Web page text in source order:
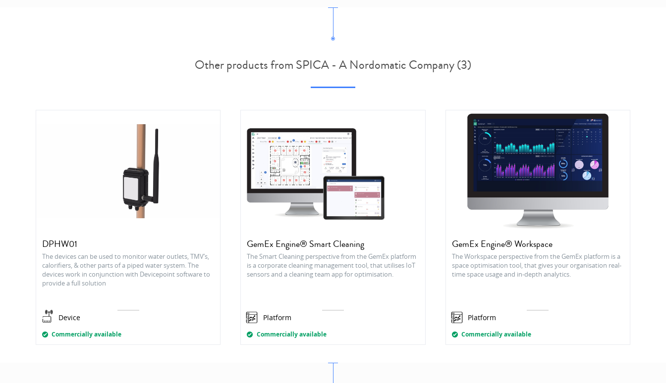
Other products from SPICA - A Nordomatic Company (3)
DPHW01
The devices can be used to monitor water outlets, TMV’s,
calorifiers, & other parts of a piped water system. The
devices work in conjunction with Devicepoint software to
provide a full solution
Device
Commercially available
GemEx Engine® Smart Cleaning
The Smart Cleaning perspective from the GemEx platform
is a corporate cleaning management tool, that utilises IoT
sensors and a cleaning team app for optimisation.
Platform
Commercially available
GemEx Engine® Workspace
The Workspace perspective from the GemEx platform is a
space optimisation tool, that gives your organisation real-
time space usage and in-depth analytics.
Platform
Commercially available